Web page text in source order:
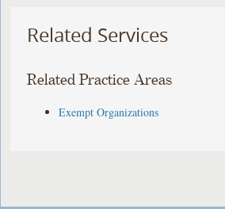
Related Services
Related Practice Areas
Exempt Organizations